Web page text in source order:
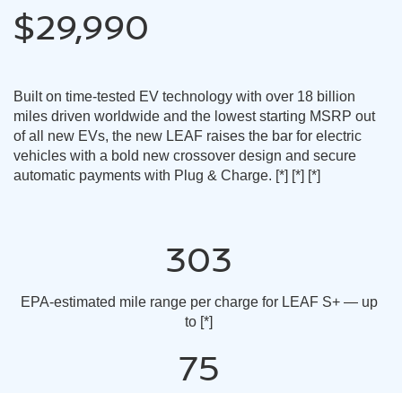
$29,990
Built on time-tested EV technology with over 18 billion
miles driven worldwide and the lowest starting MSRP out
of all new EVs, the new LEAF raises the bar for electric
vehicles with a bold new crossover design and secure
automatic payments with Plug & Charge. [*] [*] [*]
303
EPA-estimated mile range per charge for LEAF S+ — up
to [*]
75